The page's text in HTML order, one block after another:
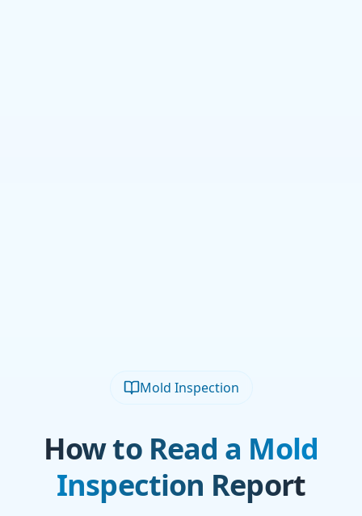
Mold Inspection
How to Read a Mold
Inspection Report